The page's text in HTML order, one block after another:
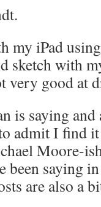
my iPad
sketch with
very good at
is saying
admit I find
Moore-
been saying
are also a